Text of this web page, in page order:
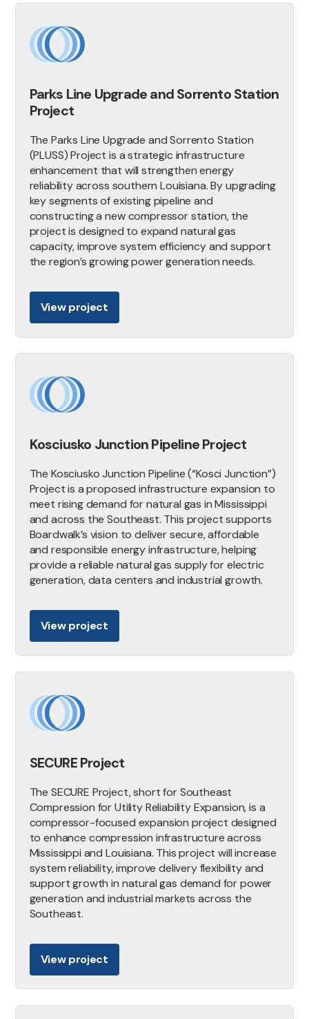
Parks Line Upgrade and Sorrento Station
Project
The Parks Line Upgrade and Sorrento Station
(PLUSS) Project is a strategic infrastructure
enhancement that will strengthen energy
reliability across southern Louisiana. By upgrading
key segments of existing pipeline and
constructing a new compressor station, the
project is designed to expand natural gas
capacity, improve system efficiency and support
the region’s growing power generation needs.
View project
Kosciusko Junction Pipeline Project
The Kosciusko Junction Pipeline (“Kosci Junction”)
Project is a proposed infrastructure expansion to
meet rising demand for natural gas in Mississippi
and across the Southeast. This project supports
Boardwalk’s vision to deliver secure, affordable
and responsible energy infrastructure, helping
provide a reliable natural gas supply for electric
generation, data centers and industrial growth.
View project
SECURE Project
The SECURE Project, short for Southeast
Compression for Utility Reliability Expansion, is a
compressor-focused expansion project designed
to enhance compression infrastructure across
Mississippi and Louisiana. This project will increase
system reliability, improve delivery flexibility and
support growth in natural gas demand for power
generation and industrial markets across the
Southeast.
View project